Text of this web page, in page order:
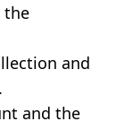
the
and
and the